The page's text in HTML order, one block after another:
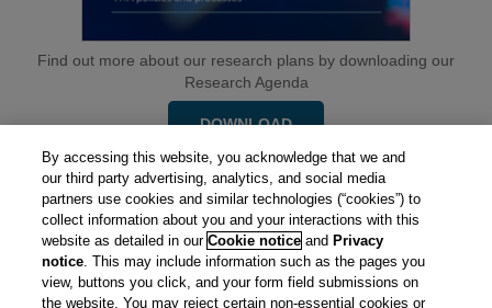
Find out more about our research plans by downloading our
Research Agenda
DOWNLOAD
By accessing this website, you acknowledge that we and
our third party advertising, analytics, and social media
partners use cookies and similar technologies (“cookies”) to
collect information about you and your interactions with this
website as detailed in ourCookie notice and Privacy
notice. This may include information such as the pages you
view, buttons you click, and your form field submissions on
the website. You may reject certain non-essential cookies or